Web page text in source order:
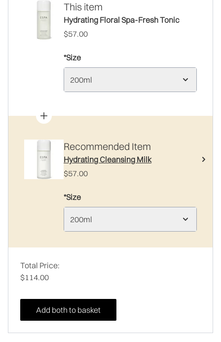
This item
Hydrating Floral Spa-Fresh Tonic
$57.00
*Size
200ml
Recommended Item
Hydrating Cleansing Milk
$57.00
*Size
200ml
Total Price:
$114.00
Add both to basket